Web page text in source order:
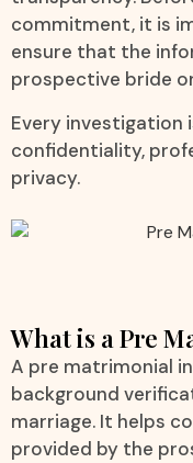
commitment, it is
ensure that the
prospective bride
Every
confidentiality,
privacy.
What is a Pre
A pre matrimonial
background
marriage. It helps
provided by the